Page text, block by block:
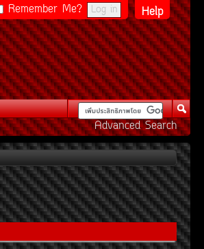
Help
Remember Me?
Advanced Search